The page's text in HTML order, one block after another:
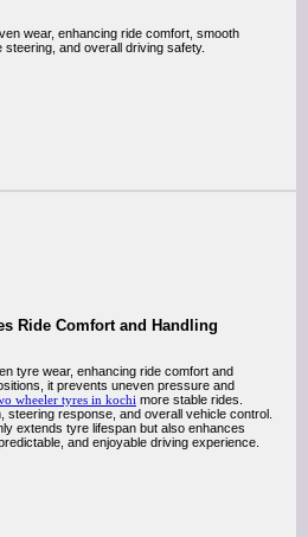
wear, enhancing ride comfort, smooth
and overall driving safety.
Ride Comfort and Handling
tyre wear, enhancing ride comfort and
it prevents uneven pressure and
wheeler tyres in kochi more stable rides.
steering response, and overall vehicle control.
extends tyre lifespan but also enhances
and enjoyable driving experience.